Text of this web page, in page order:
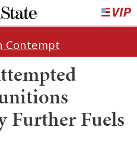
Contempt
Further Fuels